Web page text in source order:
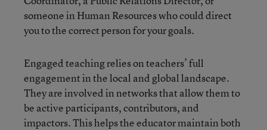
someone in Human Resources who could direct
you to the correct person for your goals.
Engaged teaching relies on teachers’ full
engagement in the local and global landscape.
They are involved in networks that allow them to
be active participants, contributors, and
impactors. This helps the educator maintain both